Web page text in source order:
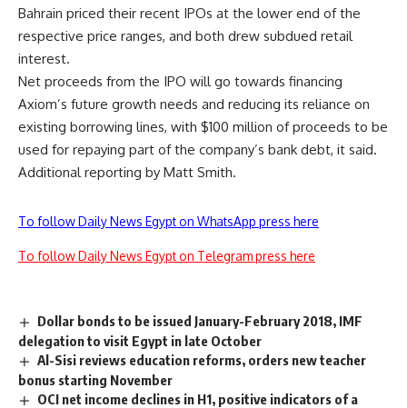
Bahrain priced their recent IPOs at the lower end of the
respective price ranges, and both drew subdued retail
interest.
Net proceeds from the IPO will go towards financing
Axiom’s future growth needs and reducing its reliance on
existing borrowing lines, with $100 million of proceeds to be
used for repaying part of the company’s bank debt, it said.
Additional reporting by Matt Smith.
To follow Daily News Egypt on WhatsApp press here
To follow Daily News Egypt on Telegram press here
Dollar bonds to be issued January-February 2018, IMF
delegation to visit Egypt in late October
Al-Sisi reviews education reforms, orders new teacher
bonus starting November
OCI net income declines in H1, positive indicators of a